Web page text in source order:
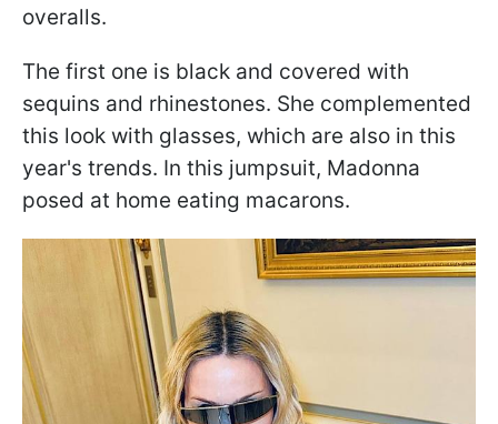
overalls.
The first one is black and covered with
sequins and rhinestones. She complemented
this look with glasses, which are also in this
year's trends. In this jumpsuit, Madonna
posed at home eating macarons.